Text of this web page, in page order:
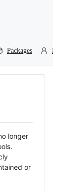
Packages
longer
or